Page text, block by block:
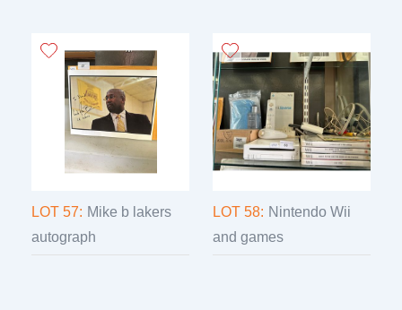
LOT 57: Mike b lakers
autograph
LOT 58: Nintendo Wii
and games